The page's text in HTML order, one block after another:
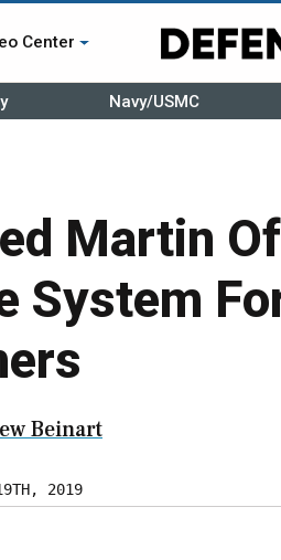
Center
Navy/USMC
Martin
System
Beinart
2019